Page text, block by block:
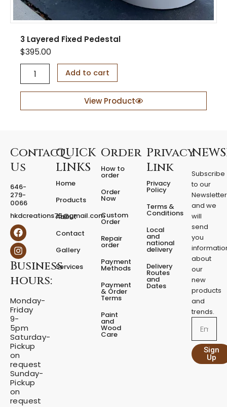
3 Layered Fixed Pedestal
$395.00
e
F
x
d
P
d
e
s
t
a
l
q
a
n
i
t
y
Add to cart
View Product
Contact
Us
646-
279-
0066
hkdcreations75@gmail.com
F
a
c
e
b
o
o
I
n
s
t
a
g
r
m
Business
hours:
Monday-
Friday
9-
5pm
Saturday-
Pickup
on
request
Sunday-
Pickup
on
request
QUICK
LINKS
Home
Products
About
Contact
Gallery
Services
Order
How to
order
Order
Now
Custom
Order
Repair
order
Payment
Methods
Payment
& Order
Terms
Paint
and
Wood
Care
Privacy
Link
Privacy
Policy
Terms &
Conditions
Local
and
national
delivery
Delivery
Routes
and
Dates
Subscribe
to our
Newsletter
and we
will
send
you
about
our
new
products
and
trends.
Sign
Up